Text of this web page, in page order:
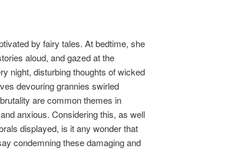
by fairy tales. At bedtime, she
aloud, and gazed at the
night, disturbing thoughts of wicked
devouring grannies swirled
are common themes in
anxious. Considering this, as well
displayed, is it any wonder that
condemning these damaging and